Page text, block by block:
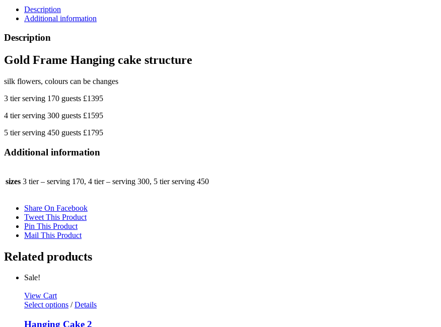
Description
Additional information
Description
Gold Frame Hanging cake structure
silk flowers, colours can be changes
3 tier serving 170 guests £1395
4 tier serving 300 guests £1595
5 tier serving 450 guests £1795
Additional information
sizes 3 tier – serving 170, 4 tier – serving 300, 5 tier serving 450
Share On Facebook
Tweet This Product
Pin This Product
Mail This Product
Related products
Sale!
View Cart
Select options / Details
Hanging Cake 2